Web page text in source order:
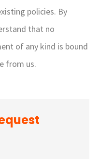
policies. By
that no
of any kind is bound
from us.